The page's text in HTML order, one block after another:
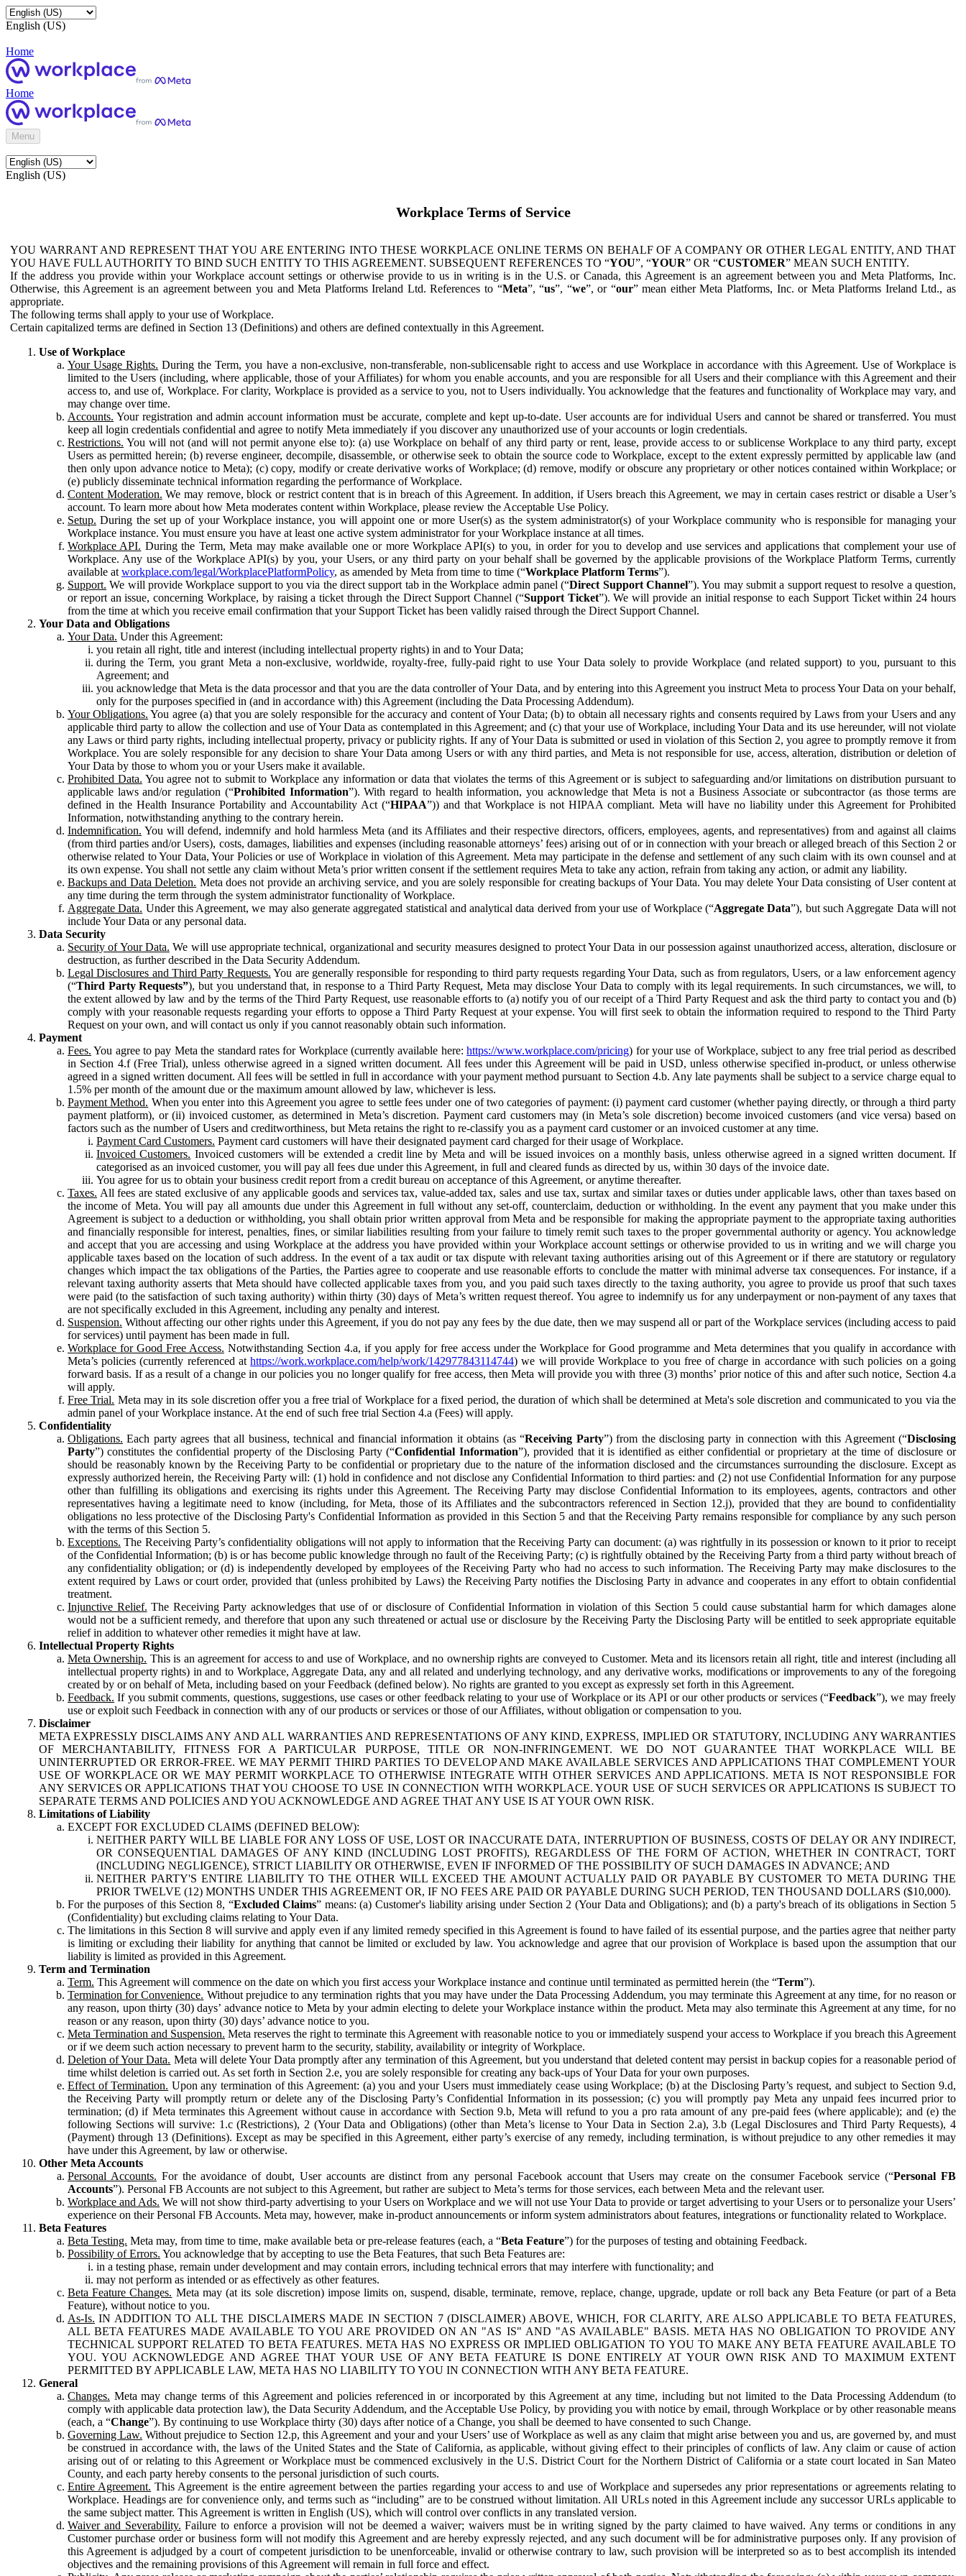
English (US)
Home
Home
Menu
English (US)
Workplace Terms of Service
YOU WARRANT AND REPRESENT THAT YOU ARE ENTERING INTO THESE WORKPLACE ONLINE TERMS ON BEHALF OF A COMPANY OR OTHER LEGAL ENTITY, AND THAT
YOU HAVE FULL AUTHORITY TO BIND SUCH ENTITY TO THIS AGREEMENT. SUBSEQUENT REFERENCES TO “YOU”, “YOUR” OR “CUSTOMER” MEAN SUCH ENTITY.
If the address you provide within your Workplace account settings or otherwise provide to us in writing is in the U.S. or Canada, this Agreement is an agreement between you and Meta Platforms, Inc.
Otherwise, this Agreement is an agreement between you and Meta Platforms Ireland Ltd. References to “Meta”, “us”, “we”, or “our” mean either Meta Platforms, Inc. or Meta Platforms Ireland Ltd., as
appropriate.
The following terms shall apply to your use of Workplace.
Certain capitalized terms are defined in Section 13 (Definitions) and others are defined contextually in this Agreement.
Use of Workplace
Your Usage Rights. During the Term, you have a non-exclusive, non-transferable, non-sublicensable right to access and use Workplace in accordance with this Agreement. Use of Workplace is
limited to the Users (including, where applicable, those of your Affiliates) for whom you enable accounts, and you are responsible for all Users and their compliance with this Agreement and their
access to, and use of, Workplace. For clarity, Workplace is provided as a service to you, not to Users individually. You acknowledge that the features and functionality of Workplace may vary, and
may change over time.
Accounts. Your registration and admin account information must be accurate, complete and kept up-to-date. User accounts are for individual Users and cannot be shared or transferred. You must
keep all login credentials confidential and agree to notify Meta immediately if you discover any unauthorized use of your accounts or login credentials.
Restrictions. You will not (and will not permit anyone else to): (a) use Workplace on behalf of any third party or rent, lease, provide access to or sublicense Workplace to any third party, except
Users as permitted herein; (b) reverse engineer, decompile, disassemble, or otherwise seek to obtain the source code to Workplace, except to the extent expressly permitted by applicable law (and
then only upon advance notice to Meta); (c) copy, modify or create derivative works of Workplace; (d) remove, modify or obscure any proprietary or other notices contained within Workplace; or
(e) publicly disseminate technical information regarding the performance of Workplace.
Content Moderation. We may remove, block or restrict content that is in breach of this Agreement. In addition, if Users breach this Agreement, we may in certain cases restrict or disable a User’s
account. To learn more about how Meta moderates content within Workplace, please review the Acceptable Use Policy.
Setup. During the set up of your Workplace instance, you will appoint one or more User(s) as the system administrator(s) of your Workplace community who is responsible for managing your
Workplace instance. You must ensure you have at least one active system administrator for your Workplace instance at all times.
Workplace API. During the Term, Meta may make available one or more Workplace API(s) to you, in order for you to develop and use services and applications that complement your use of
Workplace. Any use of the Workplace API(s) by you, your Users, or any third party on your behalf shall be governed by the applicable provisions of the Workplace Platform Terms, currently
available at workplace.com/legal/WorkplacePlatformPolicy, as amended by Meta from time to time (“Workplace Platform Terms”).
Support. We will provide Workplace support to you via the direct support tab in the Workplace admin panel (“Direct Support Channel”). You may submit a support request to resolve a question,
or report an issue, concerning Workplace, by raising a ticket through the Direct Support Channel (“Support Ticket”). We will provide an initial response to each Support Ticket within 24 hours
from the time at which you receive email confirmation that your Support Ticket has been validly raised through the Direct Support Channel.
Your Data and Obligations
Your Data. Under this Agreement:
you retain all right, title and interest (including intellectual property rights) in and to Your Data;
during the Term, you grant Meta a non-exclusive, worldwide, royalty-free, fully-paid right to use Your Data solely to provide Workplace (and related support) to you, pursuant to this
Agreement; and
you acknowledge that Meta is the data processor and that you are the data controller of Your Data, and by entering into this Agreement you instruct Meta to process Your Data on your behalf,
only for the purposes specified in (and in accordance with) this Agreement (including the Data Processing Addendum).
Your Obligations. You agree (a) that you are solely responsible for the accuracy and content of Your Data; (b) to obtain all necessary rights and consents required by Laws from your Users and any
applicable third party to allow the collection and use of Your Data as contemplated in this Agreement; and (c) that your use of Workplace, including Your Data and its use hereunder, will not violate
any Laws or third party rights, including intellectual property, privacy or publicity rights. If any of Your Data is submitted or used in violation of this Section 2, you agree to promptly remove it from
Workplace. You are solely responsible for any decision to share Your Data among Users or with any third parties, and Meta is not responsible for use, access, alteration, distribution or deletion of
Your Data by those to whom you or your Users make it available.
Prohibited Data. You agree not to submit to Workplace any information or data that violates the terms of this Agreement or is subject to safeguarding and/or limitations on distribution pursuant to
applicable laws and/or regulation (“Prohibited Information”). With regard to health information, you acknowledge that Meta is not a Business Associate or subcontractor (as those terms are
defined in the Health Insurance Portability and Accountability Act (“HIPAA”)) and that Workplace is not HIPAA compliant. Meta will have no liability under this Agreement for Prohibited
Information, notwithstanding anything to the contrary herein.
Indemnification. You will defend, indemnify and hold harmless Meta (and its Affiliates and their respective directors, officers, employees, agents, and representatives) from and against all claims
(from third parties and/or Users), costs, damages, liabilities and expenses (including reasonable attorneys’ fees) arising out of or in connection with your breach or alleged breach of this Section 2 or
otherwise related to Your Data, Your Policies or use of Workplace in violation of this Agreement. Meta may participate in the defense and settlement of any such claim with its own counsel and at
its own expense. You shall not settle any claim without Meta’s prior written consent if the settlement requires Meta to take any action, refrain from taking any action, or admit any liability.
Backups and Data Deletion. Meta does not provide an archiving service, and you are solely responsible for creating backups of Your Data. You may delete Your Data consisting of User content at
any time during the term through the system administrator functionality of Workplace.
Aggregate Data. Under this Agreement, we may also generate aggregated statistical and analytical data derived from your use of Workplace (“Aggregate Data”), but such Aggregate Data will not
include Your Data or any personal data.
Data Security
Security of Your Data. We will use appropriate technical, organizational and security measures designed to protect Your Data in our possession against unauthorized access, alteration, disclosure or
destruction, as further described in the Data Security Addendum.
Legal Disclosures and Third Party Requests. You are generally responsible for responding to third party requests regarding Your Data, such as from regulators, Users, or a law enforcement agency
(“Third Party Requests”), but you understand that, in response to a Third Party Request, Meta may disclose Your Data to comply with its legal requirements. In such circumstances, we will, to
the extent allowed by law and by the terms of the Third Party Request, use reasonable efforts to (a) notify you of our receipt of a Third Party Request and ask the third party to contact you and (b)
comply with your reasonable requests regarding your efforts to oppose a Third Party Request at your expense. You will first seek to obtain the information required to respond to the Third Party
Request on your own, and will contact us only if you cannot reasonably obtain such information.
Payment
Fees. You agree to pay Meta the standard rates for Workplace (currently available here:https://www.workplace.com/pricing) for your use of Workplace, subject to any free trial period as described
in Section 4.f (Free Trial), unless otherwise agreed in a signed written document. All fees under this Agreement will be paid in USD, unless otherwise specified in-product, or unless otherwise
agreed in a signed written document. All fees will be settled in full in accordance with your payment method pursuant to Section 4.b. Any late payments shall be subject to a service charge equal to
1.5% per month of the amount due or the maximum amount allowed by law, whichever is less.
Payment Method. When you enter into this Agreement you agree to settle fees under one of two categories of payment: (i) payment card customer (whether paying directly, or through a third party
payment platform), or (ii) invoiced customer, as determined in Meta’s discretion. Payment card customers may (in Meta’s sole discretion) become invoiced customers (and vice versa) based on
factors such as the number of Users and creditworthiness, but Meta retains the right to re-classify you as a payment card customer or an invoiced customer at any time.
Payment Card Customers. Payment card customers will have their designated payment card charged for their usage of Workplace.
Invoiced Customers. Invoiced customers will be extended a credit line by Meta and will be issued invoices on a monthly basis, unless otherwise agreed in a signed written document. If
categorised as an invoiced customer, you will pay all fees due under this Agreement, in full and cleared funds as directed by us, within 30 days of the invoice date.
You agree for us to obtain your business credit report from a credit bureau on acceptance of this Agreement, or anytime thereafter.
Taxes. All fees are stated exclusive of any applicable goods and services tax, value-added tax, sales and use tax, surtax and similar taxes or duties under applicable laws, other than taxes based on
the income of Meta. You will pay all amounts due under this Agreement in full without any set-off, counterclaim, deduction or withholding. In the event any payment that you make under this
Agreement is subject to a deduction or withholding, you shall obtain prior written approval from Meta and be responsible for making the appropriate payment to the appropriate taxing authorities
and financially responsible for interest, penalties, fines, or similar liabilities resulting from your failure to timely remit such taxes to the proper governmental authority or agency. You acknowledge
and accept that you are accessing and using Workplace at the address you have provided within your Workplace account settings or otherwise provided to us in writing and we will charge you
applicable taxes based on the location of such address. In the event of a tax audit or tax dispute with relevant taxing authorities arising out of this Agreement or if there are statutory or regulatory
changes which impact the tax obligations of the Parties, the Parties agree to cooperate and use reasonable efforts to conclude the matter with minimal adverse tax consequences. For instance, if a
relevant taxing authority asserts that Meta should have collected applicable taxes from you, and you paid such taxes directly to the taxing authority, you agree to provide us proof that such taxes
were paid (to the satisfaction of such taxing authority) within thirty (30) days of Meta’s written request thereof. You agree to indemnify us for any underpayment or non-payment of any taxes that
are not specifically excluded in this Agreement, including any penalty and interest.
Suspension. Without affecting our other rights under this Agreement, if you do not pay any fees by the due date, then we may suspend all or part of the Workplace services (including access to paid
for services) until payment has been made in full.
Workplace for Good Free Access. Notwithstanding Section 4.a, if you apply for free access under the Workplace for Good programme and Meta determines that you qualify in accordance with
Meta’s policies (currently referenced athttps://work.workplace.com/help/work/142977843114744) we will provide Workplace to you free of charge in accordance with such policies on a going
forward basis. If as a result of a change in our policies you no longer qualify for free access, then Meta will provide you with three (3) months’ prior notice of this and after such notice, Section 4.a
will apply.
Free Trial. Meta may in its sole discretion offer you a free trial of Workplace for a fixed period, the duration of which shall be determined at Meta's sole discretion and communicated to you via the
admin panel of your Workplace instance. At the end of such free trial Section 4.a (Fees) will apply.
Confidentiality
Obligations. Each party agrees that all business, technical and financial information it obtains (as “Receiving Party”) from the disclosing party in connection with this Agreement (“Disclosing
Party”) constitutes the confidential property of the Disclosing Party (“Confidential Information”), provided that it is identified as either confidential or proprietary at the time of disclosure or
should be reasonably known by the Receiving Party to be confidential or proprietary due to the nature of the information disclosed and the circumstances surrounding the disclosure. Except as
expressly authorized herein, the Receiving Party will: (1) hold in confidence and not disclose any Confidential Information to third parties: and (2) not use Confidential Information for any purpose
other than fulfilling its obligations and exercising its rights under this Agreement. The Receiving Party may disclose Confidential Information to its employees, agents, contractors and other
representatives having a legitimate need to know (including, for Meta, those of its Affiliates and the subcontractors referenced in Section 12.j), provided that they are bound to confidentiality
obligations no less protective of the Disclosing Party's Confidential Information as provided in this Section 5 and that the Receiving Party remains responsible for compliance by any such person
with the terms of this Section 5.
Exceptions. The Receiving Party’s confidentiality obligations will not apply to information that the Receiving Party can document: (a) was rightfully in its possession or known to it prior to receipt
of the Confidential Information; (b) is or has become public knowledge through no fault of the Receiving Party; (c) is rightfully obtained by the Receiving Party from a third party without breach of
any confidentiality obligation; or (d) is independently developed by employees of the Receiving Party who had no access to such information. The Receiving Party may make disclosures to the
extent required by Laws or court order, provided that (unless prohibited by Laws) the Receiving Party notifies the Disclosing Party in advance and cooperates in any effort to obtain confidential
treatment.
Injunctive Relief. The Receiving Party acknowledges that use of or disclosure of Confidential Information in violation of this Section 5 could cause substantial harm for which damages alone
would not be a sufficient remedy, and therefore that upon any such threatened or actual use or disclosure by the Receiving Party the Disclosing Party will be entitled to seek appropriate equitable
relief in addition to whatever other remedies it might have at law.
Intellectual Property Rights
Meta Ownership. This is an agreement for access to and use of Workplace, and no ownership rights are conveyed to Customer. Meta and its licensors retain all right, title and interest (including all
intellectual property rights) in and to Workplace, Aggregate Data, any and all related and underlying technology, and any derivative works, modifications or improvements to any of the foregoing
created by or on behalf of Meta, including based on your Feedback (defined below). No rights are granted to you except as expressly set forth in this Agreement.
Feedback. If you submit comments, questions, suggestions, use cases or other feedback relating to your use of Workplace or its API or our other products or services (“Feedback”), we may freely
use or exploit such Feedback in connection with any of our products or services or those of our Affiliates, without obligation or compensation to you.
Disclaimer
META EXPRESSLY DISCLAIMS ANY AND ALL WARRANTIES AND REPRESENTATIONS OF ANY KIND, EXPRESS, IMPLIED OR STATUTORY, INCLUDING ANY WARRANTIES
OF MERCHANTABILITY, FITNESS FOR A PARTICULAR PURPOSE, TITLE OR NON-INFRINGEMENT. WE DO NOT GUARANTEE THAT WORKPLACE WILL BE
UNINTERRUPTED OR ERROR-FREE. WE MAY PERMIT THIRD PARTIES TO DEVELOP AND MAKE AVAILABLE SERVICES AND APPLICATIONS THAT COMPLEMENT YOUR
USE OF WORKPLACE OR WE MAY PERMIT WORKPLACE TO OTHERWISE INTEGRATE WITH OTHER SERVICES AND APPLICATIONS. META IS NOT RESPONSIBLE FOR
ANY SERVICES OR APPLICATIONS THAT YOU CHOOSE TO USE IN CONNECTION WITH WORKPLACE. YOUR USE OF SUCH SERVICES OR APPLICATIONS IS SUBJECT TO
SEPARATE TERMS AND POLICIES AND YOU ACKNOWLEDGE AND AGREE THAT ANY USE IS AT YOUR OWN RISK.
Limitations of Liability
EXCEPT FOR EXCLUDED CLAIMS (DEFINED BELOW):
NEITHER PARTY WILL BE LIABLE FOR ANY LOSS OF USE, LOST OR INACCURATE DATA, INTERRUPTION OF BUSINESS, COSTS OF DELAY OR ANY INDIRECT,
OR CONSEQUENTIAL DAMAGES OF ANY KIND (INCLUDING LOST PROFITS), REGARDLESS OF THE FORM OF ACTION, WHETHER IN CONTRACT, TORT
(INCLUDING NEGLIGENCE), STRICT LIABILITY OR OTHERWISE, EVEN IF INFORMED OF THE POSSIBILITY OF SUCH DAMAGES IN ADVANCE; AND
NEITHER PARTY'S ENTIRE LIABILITY TO THE OTHER WILL EXCEED THE AMOUNT ACTUALLY PAID OR PAYABLE BY CUSTOMER TO META DURING THE
PRIOR TWELVE (12) MONTHS UNDER THIS AGREEMENT OR, IF NO FEES ARE PAID OR PAYABLE DURING SUCH PERIOD, TEN THOUSAND DOLLARS ($10,000).
For the purposes of this Section 8, “Excluded Claims” means: (a) Customer's liability arising under Section 2 (Your Data and Obligations); and (b) a party's breach of its obligations in Section 5
(Confidentiality) but excluding claims relating to Your Data.
The limitations in this Section 8 will survive and apply even if any limited remedy specified in this Agreement is found to have failed of its essential purpose, and the parties agree that neither party
is limiting or excluding their liability for anything that cannot be limited or excluded by law. You acknowledge and agree that our provision of Workplace is based upon the assumption that our
liability is limited as provided in this Agreement.
Term and Termination
Term. This Agreement will commence on the date on which you first access your Workplace instance and continue until terminated as permitted herein (the “Term”).
Termination for Convenience. Without prejudice to any termination rights that you may have under the Data Processing Addendum, you may terminate this Agreement at any time, for no reason or
any reason, upon thirty (30) days’ advance notice to Meta by your admin electing to delete your Workplace instance within the product. Meta may also terminate this Agreement at any time, for no
reason or any reason, upon thirty (30) days’ advance notice to you.
Meta Termination and Suspension. Meta reserves the right to terminate this Agreement with reasonable notice to you or immediately suspend your access to Workplace if you breach this Agreement
or if we deem such action necessary to prevent harm to the security, stability, availability or integrity of Workplace.
Deletion of Your Data. Meta will delete Your Data promptly after any termination of this Agreement, but you understand that deleted content may persist in backup copies for a reasonable period of
time whilst deletion is carried out. As set forth in Section 2.e, you are solely responsible for creating any back-ups of Your Data for your own purposes.
Effect of Termination. Upon any termination of this Agreement: (a) you and your Users must immediately cease using Workplace; (b) at the Disclosing Party’s request, and subject to Section 9.d,
the Receiving Party will promptly return or delete any of the Disclosing Party’s Confidential Information in its possession; (c) you will promptly pay Meta any unpaid fees incurred prior to
termination; (d) if Meta terminates this Agreement without cause in accordance with Section 9.b, Meta will refund to you a pro rata amount of any pre-paid fees (where applicable); and (e) the
following Sections will survive: 1.c (Restrictions), 2 (Your Data and Obligations) (other than Meta’s license to Your Data in Section 2.a), 3.b (Legal Disclosures and Third Party Requests), 4
(Payment) through 13 (Definitions). Except as may be specified in this Agreement, either party’s exercise of any remedy, including termination, is without prejudice to any other remedies it may
have under this Agreement, by law or otherwise.
Other Meta Accounts
Personal Accounts. For the avoidance of doubt, User accounts are distinct from any personal Facebook account that Users may create on the consumer Facebook service (“Personal FB
Accounts”). Personal FB Accounts are not subject to this Agreement, but rather are subject to Meta’s terms for those services, each between Meta and the relevant user.
Workplace and Ads. We will not show third-party advertising to your Users on Workplace and we will not use Your Data to provide or target advertising to your Users or to personalize your Users’
experience on their Personal FB Accounts. Meta may, however, make in-product announcements or inform system administrators about features, integrations or functionality related to Workplace.
Beta Features
Beta Testing. Meta may, from time to time, make available beta or pre-release features (each, a “Beta Feature”) for the purposes of testing and obtaining Feedback.
Possibility of Errors. You acknowledge that by accepting to use the Beta Features, that such Beta Features are:
in a testing phase, remain under development and may contain errors, including technical errors that may interfere with functionality; and
may not perform as intended or as effectively as other features.
Beta Feature Changes. Meta may (at its sole discretion) impose limits on, suspend, disable, terminate, remove, replace, change, upgrade, update or roll back any Beta Feature (or part of a Beta
Feature), without notice to you.
As-Is. IN ADDITION TO ALL THE DISCLAIMERS MADE IN SECTION 7 (DISCLAIMER) ABOVE, WHICH, FOR CLARITY, ARE ALSO APPLICABLE TO BETA FEATURES,
ALL BETA FEATURES MADE AVAILABLE TO YOU ARE PROVIDED ON AN "AS IS" AND "AS AVAILABLE" BASIS. META HAS NO OBLIGATION TO PROVIDE ANY
TECHNICAL SUPPORT RELATED TO BETA FEATURES. META HAS NO EXPRESS OR IMPLIED OBLIGATION TO YOU TO MAKE ANY BETA FEATURE AVAILABLE TO
YOU. YOU ACKNOWLEDGE AND AGREE THAT YOUR USE OF ANY BETA FEATURE IS DONE ENTIRELY AT YOUR OWN RISK AND TO MAXIMUM EXTENT
PERMITTED BY APPLICABLE LAW, META HAS NO LIABILITY TO YOU IN CONNECTION WITH ANY BETA FEATURE.
General
Changes. Meta may change terms of this Agreement and policies referenced in or incorporated by this Agreement at any time, including but not limited to the Data Processing Addendum (to
comply with applicable data protection law), the Data Security Addendum, and the Acceptable Use Policy, by providing you with notice by email, through Workplace or by other reasonable means
(each, a “Change”). By continuing to use Workplace thirty (30) days after notice of a Change, you shall be deemed to have consented to such Change.
Governing Law. Without prejudice to Section 12.p, this Agreement and your and your Users’ use of Workplace as well as any claim that might arise between you and us, are governed by, and must
be construed in accordance with, the laws of the United States and the State of California, as applicable, without giving effect to their principles of conflicts of law. Any claim or cause of action
arising out of or relating to this Agreement or Workplace must be commenced exclusively in the U.S. District Court for the Northern District of California or a state court located in San Mateo
County, and each party hereby consents to the personal jurisdiction of such courts.
Entire Agreement. This Agreement is the entire agreement between the parties regarding your access to and use of Workplace and supersedes any prior representations or agreements relating to
Workplace. Headings are for convenience only, and terms such as “including” are to be construed without limitation. All URLs noted in this Agreement include any successor URLs applicable to
the same subject matter. This Agreement is written in English (US), which will control over conflicts in any translated version.
Waiver and Severability. Failure to enforce a provision will not be deemed a waiver; waivers must be in writing signed by the party claimed to have waived. Any terms or conditions in any
Customer purchase order or business form will not modify this Agreement and are hereby expressly rejected, and any such document will be for administrative purposes only. If any provision of
this Agreement is adjudged by a court of competent jurisdiction to be unenforceable, invalid or otherwise contrary to law, such provision will be interpreted so as to best accomplish its intended
objectives and the remaining provisions of this Agreement will remain in full force and effect.